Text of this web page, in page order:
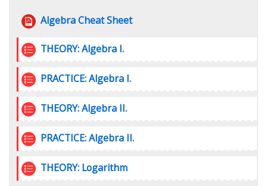
Algebra Cheat Sheet
File
THEORY: Algebra I.
Quiz
PRACTICE: Algebra I.
Quiz
THEORY: Algebra II.
Quiz
PRACTICE: Algebra II.
Quiz
THEORY: Logarithm
Quiz